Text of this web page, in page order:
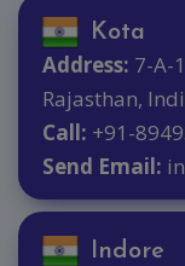
Kota
Address: 7-A-
Rajasthan,
Call: +91-
Send Email:
Indore